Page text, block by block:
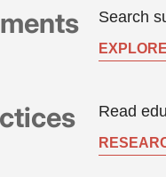
Search
Read